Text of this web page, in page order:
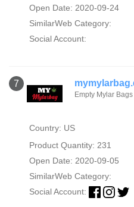
Open Date: 2020-09-24
SimilarWeb Category:
Social Account:
7
Empty Mylar
Country: US
Product Quantity: 231
Open Date: 2020-09-05
SimilarWeb Category:
Social Account: